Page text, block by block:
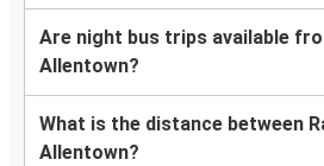
Are night bus trips available
Allentown?
What is the distance between
Allentown?